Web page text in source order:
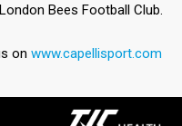
Bees Football Club.
on www.capellisport.com